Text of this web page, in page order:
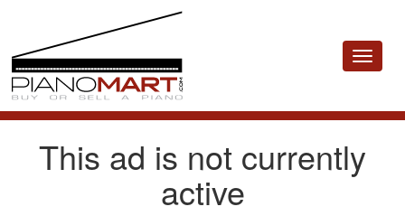
Toggle
This ad is not currently
active